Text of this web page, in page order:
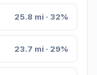
25.8 mi · 32%
23.7 mi · 29%